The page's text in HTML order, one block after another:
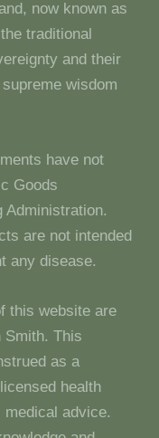
now known as
traditional
and their
wisdom
have not
Goods
Administration.
are not intended
any disease.
this website are
Smith. This
as a
health
advice.